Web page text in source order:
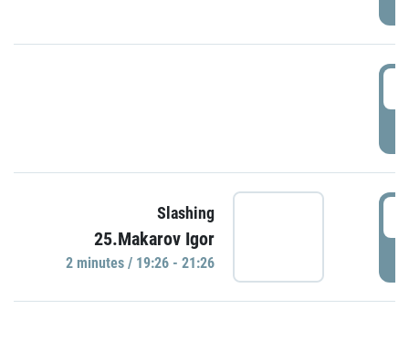
Slashing
25.Makarov Igor
2 minutes / 19:26 - 21:26